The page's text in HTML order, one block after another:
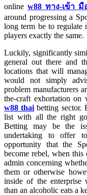
online w88 ทาง-เข้า มื
around progressing a
long term be to regulate
players exactly the same.
Luckily, significantly
general out there and
locations that will
would not simply
problem manufacturers
the-craft exhortation on
w88 thai betting sector.
list with all the right
Betting may be the
undertaking to offer
opportunity that the
become rebel, when this
admin concerning
them or otherwise
inside of the enterprise
than an alcoholic eats a